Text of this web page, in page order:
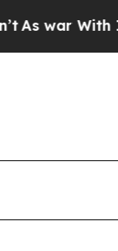
Iran Drove